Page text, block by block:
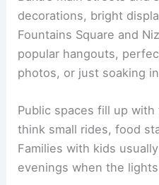
decorations, bright
Fountains Square and
popular hangouts,
photos, or just soaking
Public spaces fill up
think small rides, food
Families with kids
evenings when the